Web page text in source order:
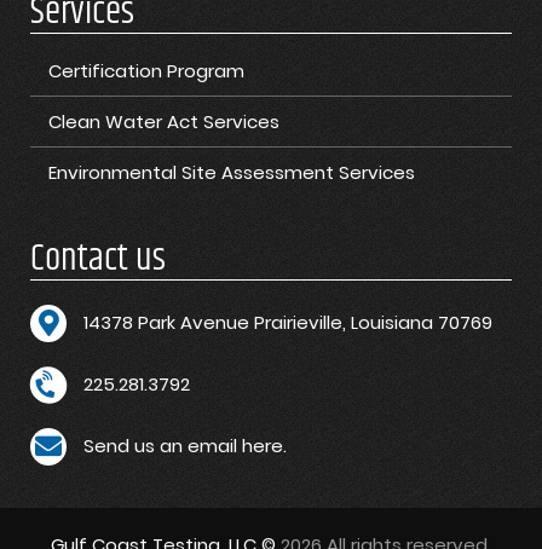
Services
Certification Program
Clean Water Act Services
Environmental Site Assessment Services
Contact us
14378 Park Avenue Prairieville, Louisiana 70769
225.281.3792
Send us an email here.